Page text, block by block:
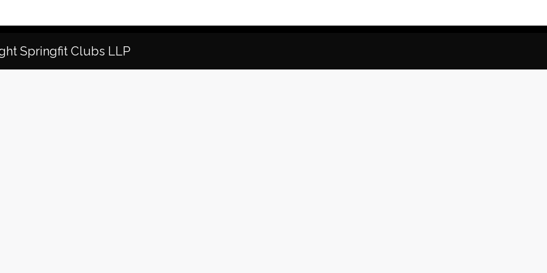
Springfit Clubs LLP